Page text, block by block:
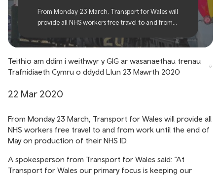
From Monday 23 March, Transport for Wales will
provide all NHS workers free travel to and from
NHS ID.
Teithio am ddim i weithwyr y GIG ar wasanaethau trenau
Trafnidiaeth Cymru o ddydd Llun 23 Mawrth 2020
22 Mar 2020
From Monday 23 March, Transport for Wales will provide all
NHS workers free travel to and from work until the end of
May on production of their NHS ID.
A spokesperson from Transport for Wales said: “At
Transport for Wales our primary focus is keeping our